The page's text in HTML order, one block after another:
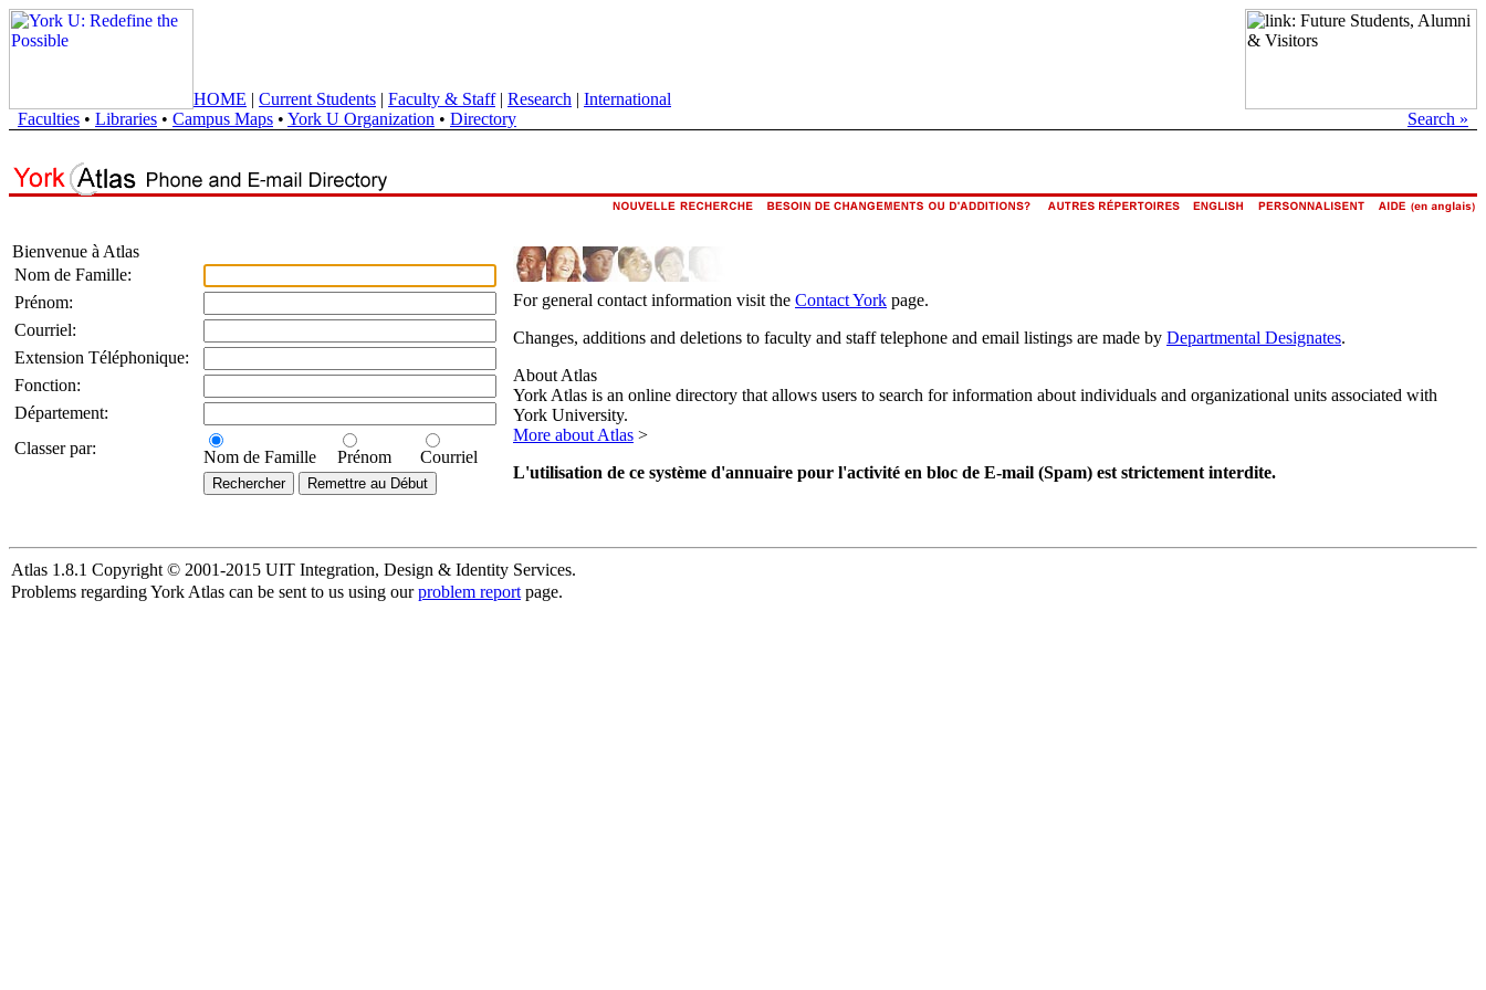
HOME | Current Students | Faculty & Staff| Research | International
Faculties • Libraries • Campus Maps • York U Organization • Directory Search »
Bienvenue à Atlas
Nom de Famille:
Prénom:
Courriel:
Extension Téléphonique:
Fonction:
Département:
Classer par:
Nom de Famille Prénom Courriel
For general contact information visit the Contact York page.
Changes, additions and deletions to faculty and staff telephone and email listings are made by Departmental Designates.
About Atlas
York Atlas is an online directory that allows users to search for information about individuals and organizational units associated with
York University.
More about Atlas >
L'utilisation de ce système d'annuaire pour l'activité en bloc de E-mail (Spam) est strictement interdite.
Atlas 1.8.1 Copyright © 2001-2015 UIT Integration, Design & Identity Services.
Problems regarding York Atlas can be sent to us using ourproblem report page.